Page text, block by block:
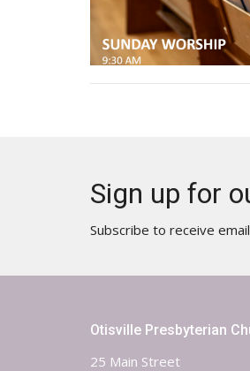
Sign up for
Subscribe to receive
Otisville Presbyterian
25 Main Street